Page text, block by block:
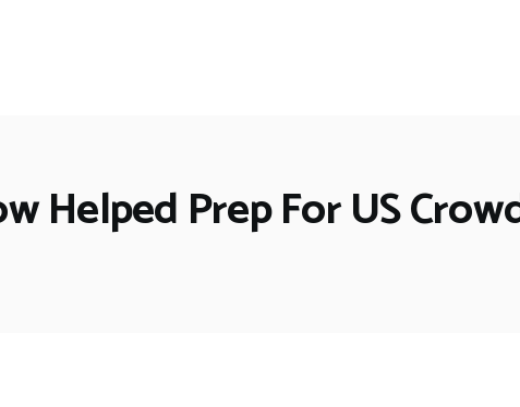
Helped Prep For US